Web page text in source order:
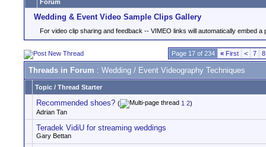
Forum
Wedding & Event Video Sample Clips Gallery
For video clip sharing and feedback -- VIMEO links will automatically embed a
Page 17 of 234 « First < 7 8
Threads in Forum : Wedding / Event Videography Techniques
Topic / Thread Starter
Recommended shoes? ( 1 2)
Adrian Tan
Teradek VidiU for streaming weddings
Gary Bettan